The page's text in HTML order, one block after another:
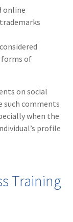
online
of
on social
such comments
when the
profile
Training